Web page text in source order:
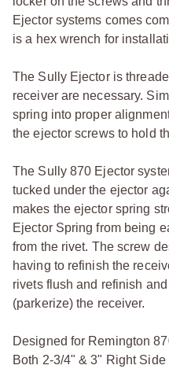
Ejector systems comes
is a hex wrench for
The Sully Ejector is
receiver are necessary.
spring into proper
the ejector screws to hold
The Sully 870 Ejector
tucked under the ejector
makes the ejector spring
Ejector Spring from being
from the rivet. The screw
having to refinish the
rivets flush and refinish
(parkerize) the receiver.
Designed for Remington
Both 2-3/4" & 3" Right